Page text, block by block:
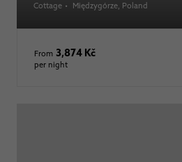
Cottage • Międzygórze, Poland
From 3,874 Kč
per night